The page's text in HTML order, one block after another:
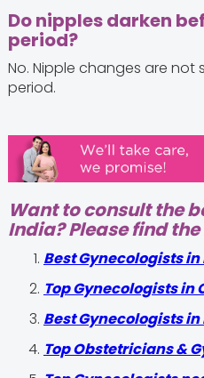
Do nipples darken
period?
No. Nipple changes are not
period.
Want to consult the
India? Please find
Best Gynecologists
Top Gynecologists in
Best Gynecologists
Top Obstetricians &